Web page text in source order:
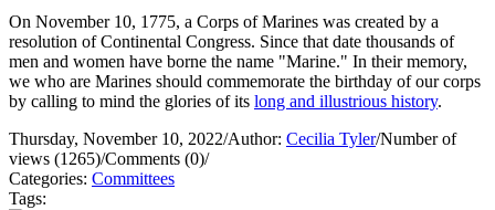
On November 10, 1775, a Corps of Marines was created by a
resolution of Continental Congress. Since that date thousands of
men and women have borne the name "Marine." In their memory,
we who are Marines should commemorate the birthday of our corps
by calling to mind the glories of its long and illustrious history.
Thursday, November 10, 2022/Author: Cecilia Tyler/Number of
views (1265)/Comments (0)/
Categories: Committees
Tags: